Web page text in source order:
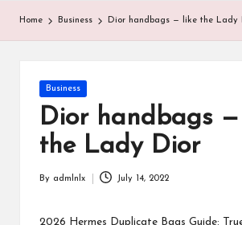
Home Business Dior handbags — like the Lady
Posted
in
Business
Dior handbags
the Lady Dior
By admlnlx July 14, 2022
2026 Hermes Duplicate Bags Guide: